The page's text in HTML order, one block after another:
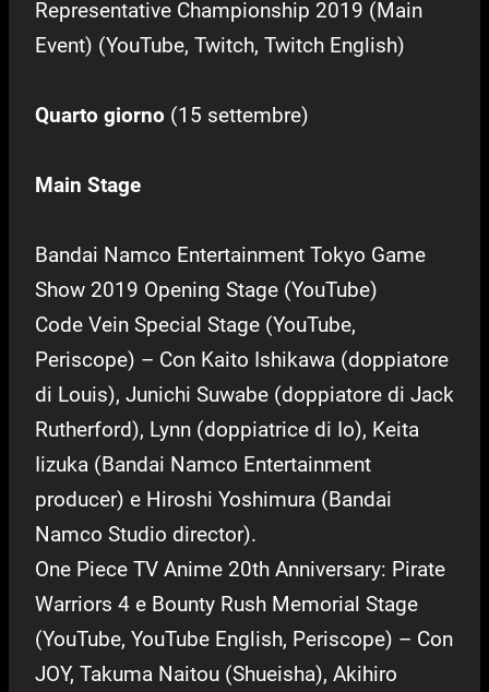
Representative Championship 2019 (Main
Event) (YouTube, Twitch, Twitch English)
Quarto giorno (15 settembre)
Main Stage
Bandai Namco Entertainment Tokyo Game
Show 2019 Opening Stage (YouTube)
Code Vein Special Stage (YouTube,
Periscope) – Con Kaito Ishikawa (doppiatore
di Louis), Junichi Suwabe (doppiatore di Jack
Rutherford), Lynn (doppiatrice di Io), Keita
Iizuka (Bandai Namco Entertainment
producer) e Hiroshi Yoshimura (Bandai
Namco Studio director).
One Piece TV Anime 20th Anniversary: Pirate
Warriors 4 e Bounty Rush Memorial Stage
(YouTube, YouTube English, Periscope) – Con
JOY, Takuma Naitou (Shueisha), Akihiro